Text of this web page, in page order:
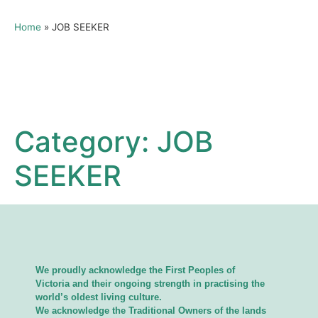
Home » JOB SEEKER
Category: JOB
SEEKER
We proudly acknowledge the First Peoples of
Victoria and their ongoing strength in practising the
world’s oldest living culture.
We acknowledge the Traditional Owners of the lands